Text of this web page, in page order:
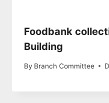
Foodbank
Building
By Branch Committee